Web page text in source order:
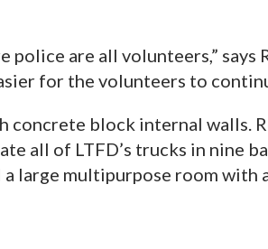
are all volunteers,” says
for the volunteers to
block internal walls.
all of LTFD’s trucks in nine
large multipurpose room